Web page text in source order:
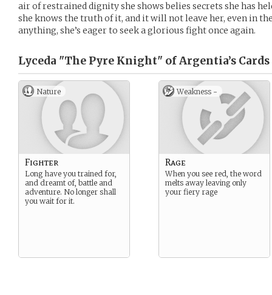
air of restrained dignity she shows belies secrets she has
she knows the truth of it, and it will not leave her, even in
anything, she’s eager to seek a glorious fight once again.
Lyceda "The Pyre Knight" of Argentia’s Cards
Nature
Fighter
Long have you trained for,
and dreamt of, battle and
adventure. No longer shall
you wait for it.
Weakness -
Rage
When you see red, the word
melts away leaving only
your fiery rage